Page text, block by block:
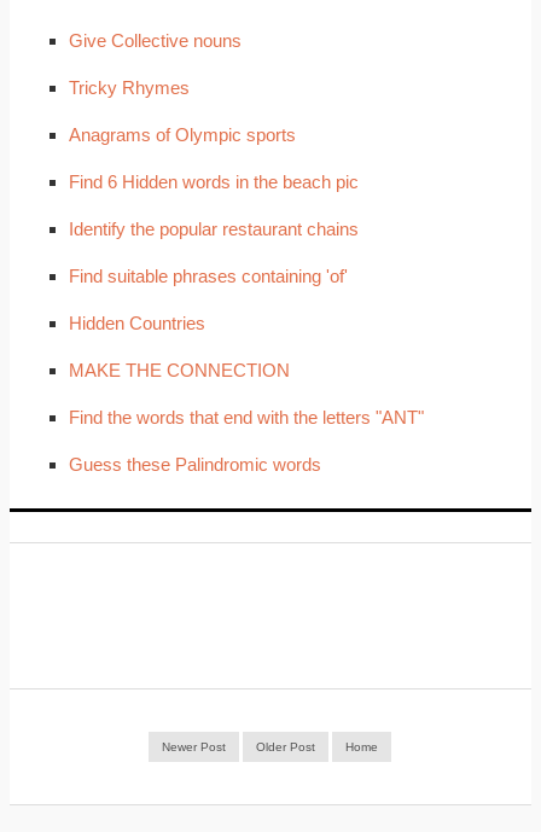
Give Collective nouns
Tricky Rhymes
Anagrams of Olympic sports
Find 6 Hidden words in the beach pic
Identify the popular restaurant chains
Find suitable phrases containing 'of'
Hidden Countries
MAKE THE CONNECTION
Find the words that end with the letters "ANT"
Guess these Palindromic words
Newer Post Older Post Home